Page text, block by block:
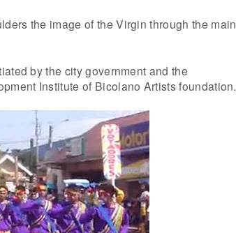
the image of the Virgin through the main
by the city government and the
Institute of Bicolano Artists foundation.